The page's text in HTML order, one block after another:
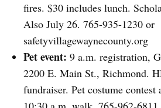
fires. $30 includes lunch.
Also July 26. 765-935-1230 or
safetyvillagewaynecounty.org
Pet event: 9 a.m. registration,
2200 E. Main St., Richmond.
fundraiser. Pet costume contest